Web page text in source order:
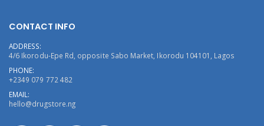
CONTACT INFO
ADDRESS:
4/6 Ikorodu-Epe Rd, opposite Sabo Market, Ikorodu 104101, Lagos
PHONE:
+2349 079 772 482
EMAIL:
hello@drugstore.ng